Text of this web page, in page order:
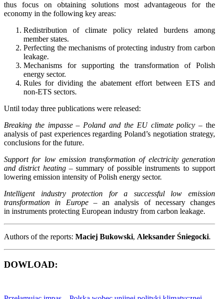
thus focus on obtaining solutions most advantageous for the
economy in the following key areas:
Redistribution of climate policy related burdens among
member states.
Perfecting the mechanisms of protecting industry from carbon
leakage.
Mechanisms for supporting the transformation of Polish
energy sector.
Rules for dividing the abatement effort between ETS and
non-ETS sectors.
Until today three publications were released:
Breaking the impasse – Poland and the EU climate policy – the
analysis of past experiences regarding Poland’s negotiation strategy,
conclusions for the future.
Support for low emission transformation of electricity generation
and district heating– summary of possible instruments to support
lowering emission intensity of Polish energy sector.
Intelligent industry protection for a successful low emission
transformation in Europe– an analysis of necessary changes
in instruments protecting European industry from carbon leakage.
Authors of the reports: Maciej Bukowski, Aleksander Śniegocki.
DOWLOAD: